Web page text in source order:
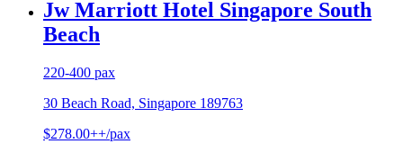
Jw Marriott Hotel Singapore South
Beach
220-400 pax
30 Beach Road, Singapore 189763
$278.00++/pax